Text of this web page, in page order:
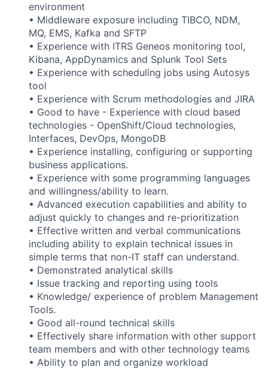
environment
• Middleware exposure including TIBCO, NDM,
MQ, EMS, Kafka and SFTP
• Experience with ITRS Geneos monitoring tool,
Kibana, AppDynamics and Splunk Tool Sets
• Experience with scheduling jobs using Autosys
tool
• Experience with Scrum methodologies and JIRA
• Good to have - Experience with cloud based
technologies - OpenShift/Cloud technologies,
Interfaces, DevOps, MongoDB
• Experience installing, configuring or supporting
business applications.
• Experience with some programming languages
and willingness/ability to learn.
• Advanced execution capabilities and ability to
adjust quickly to changes and re-prioritization
• Effective written and verbal communications
including ability to explain technical issues in
simple terms that non-IT staff can understand.
• Demonstrated analytical skills
• Issue tracking and reporting using tools
• Knowledge/ experience of problem Management
Tools.
• Good all-round technical skills
• Effectively share information with other support
team members and with other technology teams
• Ability to plan and organize workload